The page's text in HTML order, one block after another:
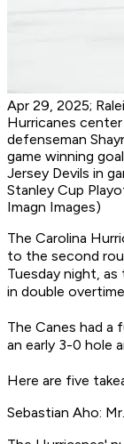
Apr 29, 2025;
Hurricanes
defenseman
game winning
Jersey Devils in
Stanley Cup
Imagn Images)
The Carolina
to the second
Tuesday night,
in double
The Canes had a
an early 3-0 hole
Here are five
Sebastian Aho: